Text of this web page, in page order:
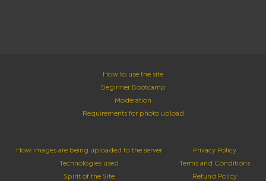
How to use the site
Beginner Bootcamp
Moderation
Requirements for photo upload
How images are being uploaded to the server
Technologies used
Spirit of the Site
Privacy Policy
Terms and Conditions
Refund Policy